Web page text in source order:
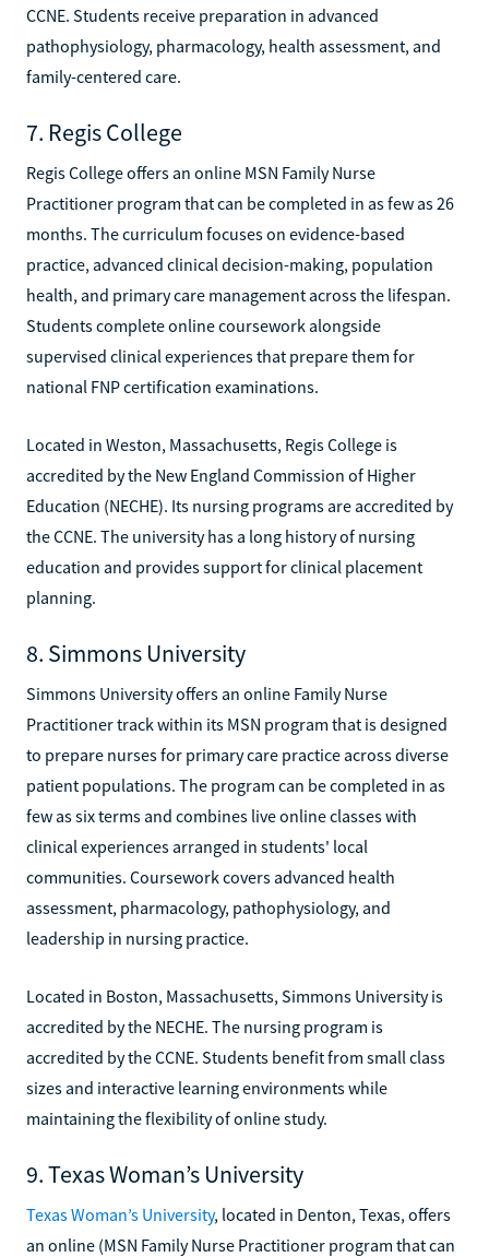
CCNE. Students receive preparation in advanced
pathophysiology, pharmacology, health assessment, and
family-centered care.
7. Regis College
Regis College offers an online MSN Family Nurse
Practitioner program that can be completed in as few as 26
months. The curriculum focuses on evidence-based
practice, advanced clinical decision-making, population
health, and primary care management across the lifespan.
Students complete online coursework alongside
supervised clinical experiences that prepare them for
national FNP certification examinations.
Located in Weston, Massachusetts, Regis College is
accredited by the New England Commission of Higher
Education (NECHE). Its nursing programs are accredited by
the CCNE. The university has a long history of nursing
education and provides support for clinical placement
planning.
8. Simmons University
Simmons University offers an online Family Nurse
Practitioner track within its MSN program that is designed
to prepare nurses for primary care practice across diverse
patient populations. The program can be completed in as
few as six terms and combines live online classes with
clinical experiences arranged in students' local
communities. Coursework covers advanced health
assessment, pharmacology, pathophysiology, and
leadership in nursing practice.
Located in Boston, Massachusetts, Simmons University is
accredited by the NECHE. The nursing program is
accredited by the CCNE. Students benefit from small class
sizes and interactive learning environments while
maintaining the flexibility of online study.
9. Texas Woman’s University
Texas Woman’s University, located in Denton, Texas, offers
an online (MSN Family Nurse Practitioner program that can